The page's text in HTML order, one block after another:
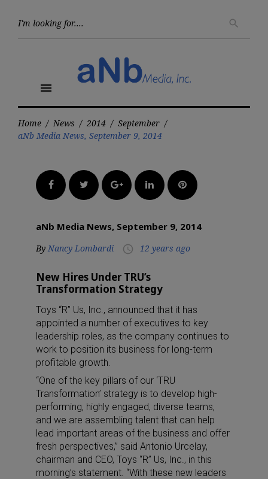
search
menu
Home / News / 2014 / September /
aNb Media News, September 9, 2014
FacebookTwitter Google+LinkedInPinterest
aNb Media News, September 9, 2014
By Nancy Lombardi access_time 12 years ago
New Hires Under TRU’s
Transformation Strategy
Toys “R” Us, Inc., announced that it has
appointed a number of executives to key
leadership roles, as the company continues to
work to position its business for long-term
profitable growth.
“One of the key pillars of our ‘TRU
Transformation’ strategy is to develop high-
performing, highly engaged, diverse teams,
and we are assembling talent that can help
lead important areas of the business and offer
fresh perspectives,” said Antonio Urcelay,
chairman and CEO, Toys “R” Us, Inc., in this
morning’s statement. “With these new leaders